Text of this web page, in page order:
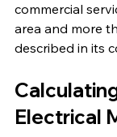
commercial
area and more
described in its
Electrical